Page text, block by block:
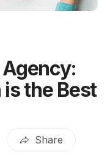
the Best
Share